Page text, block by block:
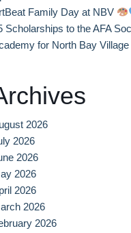
Family Day at NBV
Scholarships to the AFA
for North Bay
2026
2026
2026
2026
2026
2026
2026